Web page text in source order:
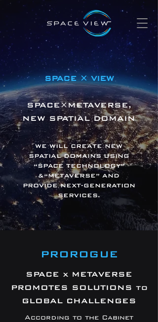
SPACE × VIEW
SPACE×METAVERSE,
NEW SPATIAL DOMAIN
WE WILL CREATE NEW
SPATIAL DOMAINS USING
“SPACE TECHNOLOGY”
&“METAVERSE” AND
PROVIDE NEXT-GENERATION
SERVICES.
PROROGUE
SPACE x METAVERSE
PROMOTES SOLUTIONS to
GLOBAL CHALLENGES
According to the Cabinet